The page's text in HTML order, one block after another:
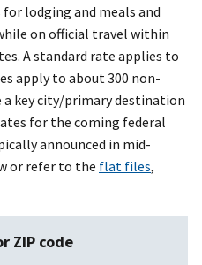
lodging and meals and
on official travel within
A standard rate applies to
apply to about 300 non-
a key city/primary destination
for the coming federal
announced in mid-
or refer to the flat files,
ZIP code